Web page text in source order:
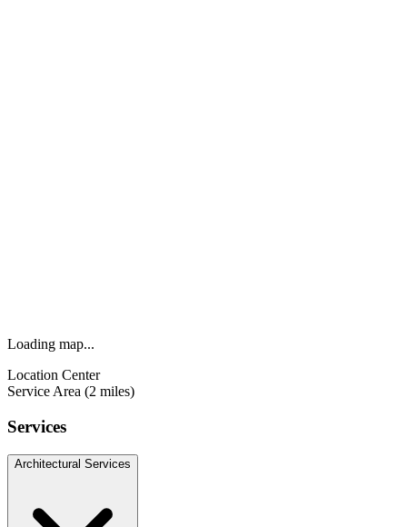
Loading map...
Location Center
Service Area (2 miles)
Services
Architectural Services